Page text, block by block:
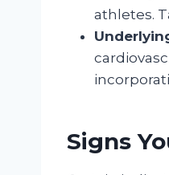
athletes.
Signs